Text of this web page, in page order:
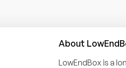
About LowEnd
LowEndBox is a